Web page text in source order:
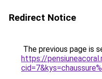
Redirect Notice
The previous page is
https://